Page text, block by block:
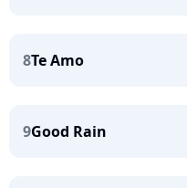
8Te Amo
9Good Rain